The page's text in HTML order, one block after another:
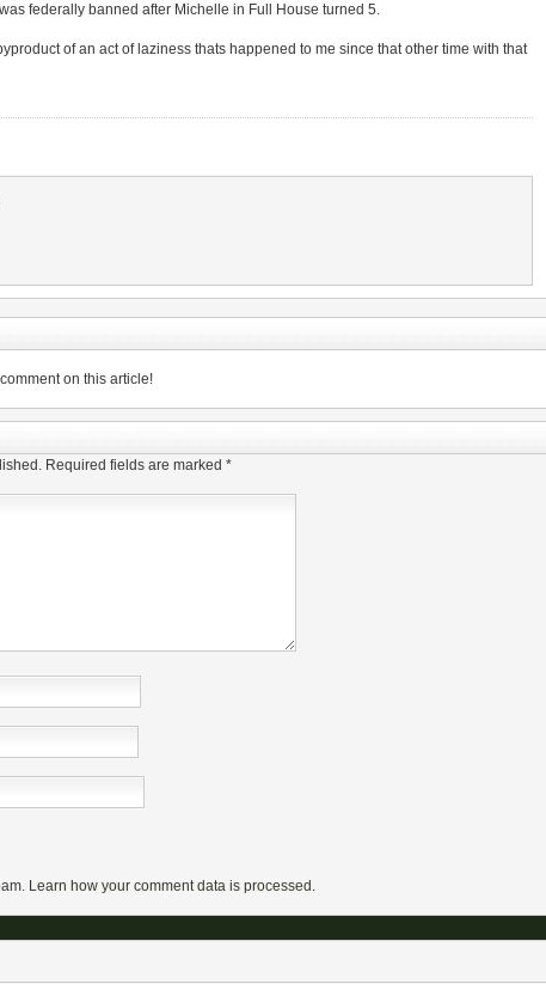
federally banned after Michelle in Full House turned 5.
of an act of laziness thats happened to me since that other time with that
on this article!
Required fields are marked *
Learn how your comment data is processed.